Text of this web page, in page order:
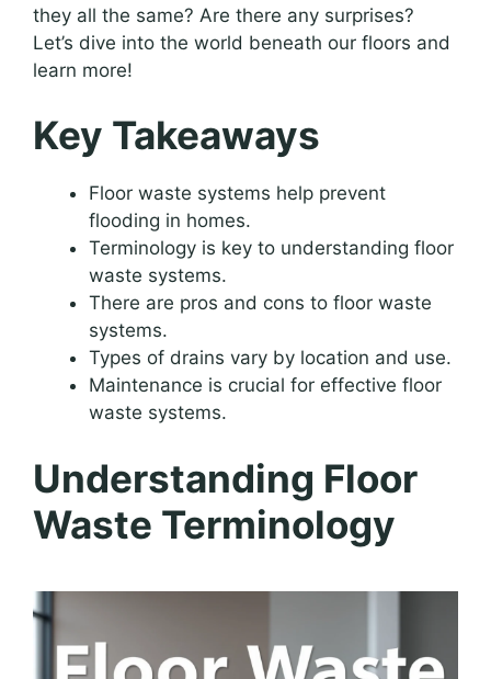
they all the same? Are there any surprises?
Let’s dive into the world beneath our floors and
learn more!
Key Takeaways
Floor waste systems help prevent
flooding in homes.
Terminology is key to understanding floor
waste systems.
There are pros and cons to floor waste
systems.
Types of drains vary by location and use.
Maintenance is crucial for effective floor
waste systems.
Understanding Floor
Waste Terminology